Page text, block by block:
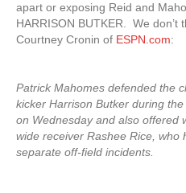
apart or exposing Reid and
HARRISON BUTKER. We don’t
Courtney Cronin of ESPN.com:
Patrick Mahomes defended the
kicker Harrison Butker during
on Wednesday and also offered
wide receiver Rashee Rice, who
separate off-field incidents.